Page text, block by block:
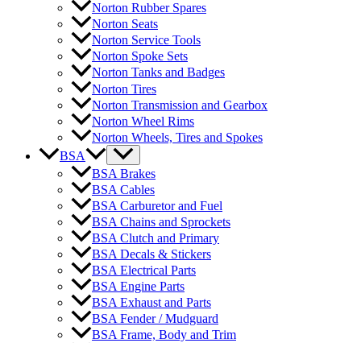
Norton Rubber Spares
Norton Seats
Norton Service Tools
Norton Spoke Sets
Norton Tanks and Badges
Norton Tires
Norton Transmission and Gearbox
Norton Wheel Rims
Norton Wheels, Tires and Spokes
BSA
BSA Brakes
BSA Cables
BSA Carburetor and Fuel
BSA Chains and Sprockets
BSA Clutch and Primary
BSA Decals & Stickers
BSA Electrical Parts
BSA Engine Parts
BSA Exhaust and Parts
BSA Fender / Mudguard
BSA Frame, Body and Trim